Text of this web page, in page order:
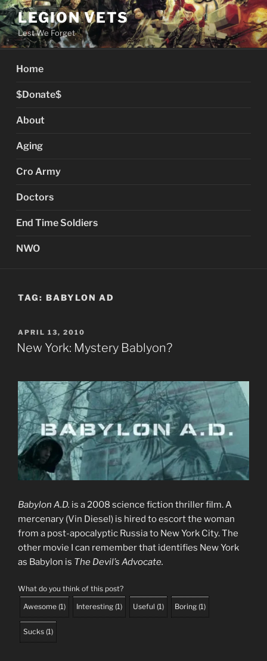
Skip
to
content
LEGION VETS
Lest We Forget
Home
$Donate$
About
Aging
Cro Army
Doctors
End Time Soldiers
NWO
TAG: BABYLON AD
POSTED
ON
APRIL 13, 2010
New York: Mystery Bablyon?
Babylon A.D. is a 2008 science fiction thriller film. A
mercenary (Vin Diesel) is hired to escort the woman
from a post-apocalyptic Russia to New York City. The
other movie I can remember that identifies New York
as Babylon is The Devil’s Advocate.
What do you think of this post?
Awesome (1) Interesting (1) Useful (1) Boring (1)
Sucks (1)